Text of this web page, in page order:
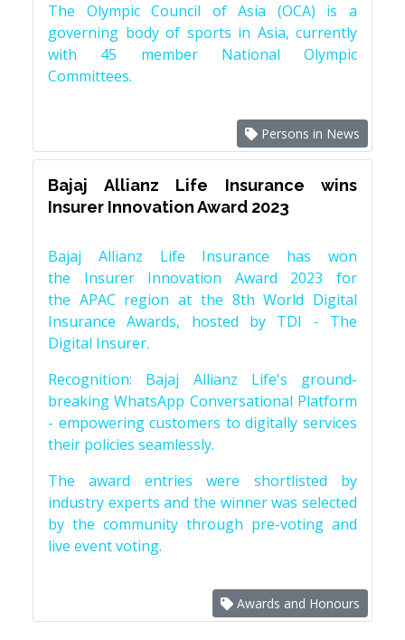
The Olympic Council of Asia (OCA) is a
governing body of sports in Asia, currently
with 45 member National Olympic
Committees.
Persons in News
Bajaj Allianz Life Insurance wins
Insurer Innovation Award 2023
Bajaj Allianz Life Insurance has won
the Insurer Innovation Award 2023 for
the APAC region at the 8th World Digital
Insurance Awards, hosted by TDI - The
Digital Insurer.
Recognition: Bajaj Allianz Life's ground-
breaking WhatsApp Conversational Platform
- empowering customers to digitally services
their policies seamlessly.
The award entries were shortlisted by
industry experts and the winner was selected
by the community through pre-voting and
live event voting.
Awards and Honours